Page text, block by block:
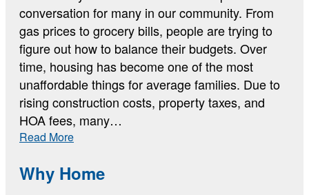
conversation for many in our community. From
gas prices to grocery bills, people are trying to
figure out how to balance their budgets. Over
time, housing has become one of the most
unaffordable things for average families. Due to
rising construction costs, property taxes, and
HOA fees, many…
Read More:
Current
Housing
Why Home